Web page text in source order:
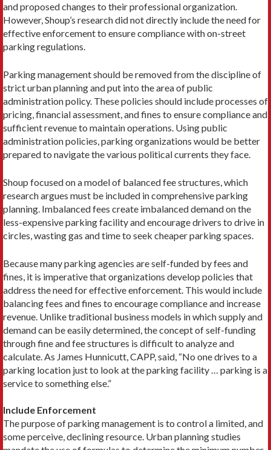
and proposed changes to their professional organization.
However, Shoup’s research did not directly include the need for
effective enforcement to ensure compliance with on-street
parking regulations.
Parking management should be removed from the discipline of
strict urban planning and put into the area of public
administration policy. These policies should include processes of
pricing, financial assessment, and fines to ensure compliance and
sufficient revenue to maintain operations. Using public
administration policies, parking organizations would be better
prepared to navigate the various political currents they face.
Shoup focused on a model of balanced fee structures, which
research argues must be included in comprehensive parking
planning. Imbalanced fees create imbalanced demand on the
less-expensive parking facility and encourage drivers to drive in
circles, wasting gas and time to seek cheaper parking spaces.
Because many parking agencies are self-funded by fees and
fines, it is imperative that organizations develop policies that
address the need for effective enforcement. This would include
balancing fees and fines to encourage compliance and increase
revenue. Unlike traditional business models in which supply and
demand can be easily determined, the concept of self-funding
through fine and fee structures is difficult to analyze and
calculate. As James Hunnicutt, CAPP, said, “No one drives to a
parking location just to look at the parking facility … parking is a
service to something else.”
Include Enforcement
The purpose of parking management is to control a limited, and
some perceive, declining resource. Urban planning studies